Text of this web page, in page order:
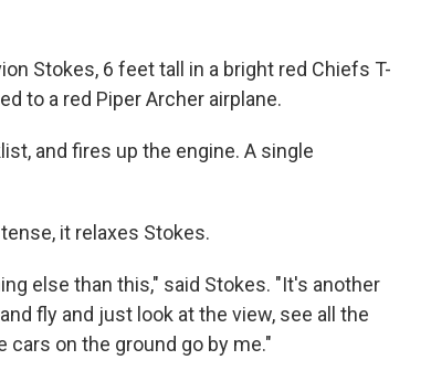
Stokes, 6 feet tall in a bright red Chiefs T-
to a red Piper Archer airplane.
and fires up the engine. A single
it relaxes Stokes.
else than this," said Stokes. "It's another
fly and just look at the view, see all the
cars on the ground go by me."